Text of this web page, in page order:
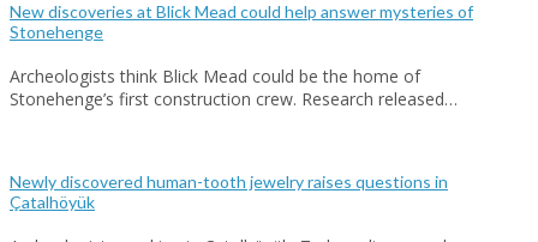
New discoveries at Blick Mead could help answer mysteries of
Stonehenge
Archeologists think Blick Mead could be the home of
Stonehenge’s first construction crew. Research released…
Newly discovered human-tooth jewelry raises questions in
Çatalhöyük